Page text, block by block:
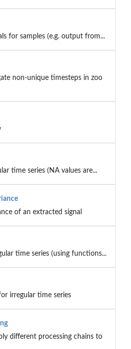
for samples (e.g. output from...
non-unique timesteps in zoo
time series (NA values are...
of an extracted signal
time series (using functions...
irregular time series
different processing chains to